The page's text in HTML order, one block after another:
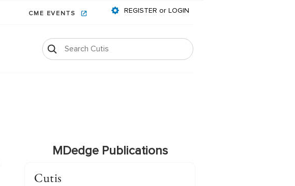
CME EVENTS REGISTER or LOGIN
MDedge Publications
Cutis